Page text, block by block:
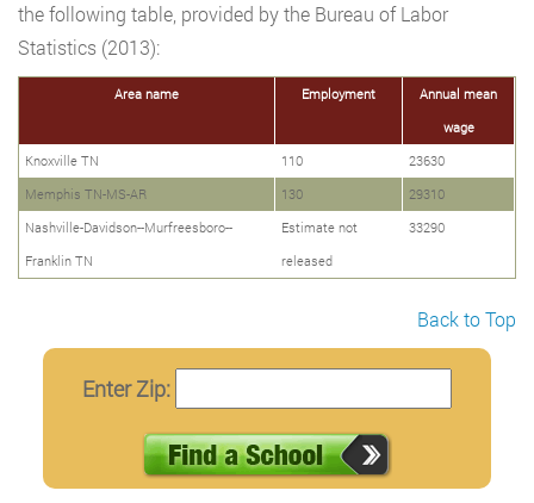
the following table, provided by the Bureau of Labor
Statistics (2013):
Area name Employment
Annual mean
wage
Knoxville TN
110
23630
Memphis TN-MS-AR
130
29310
Nashville-Davidson--Murfreesboro--
Franklin TN
Estimate not
released
33290
Back to Top
Enter Zip: